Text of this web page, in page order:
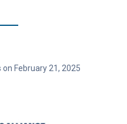
February 21, 2025